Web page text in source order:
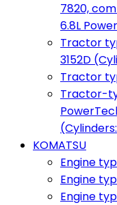
7820,
6.8L
Tractor
3152D
Tractor
Tractor-
KOMATSU
Engine
Engine
Engine